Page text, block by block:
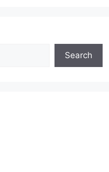
Search